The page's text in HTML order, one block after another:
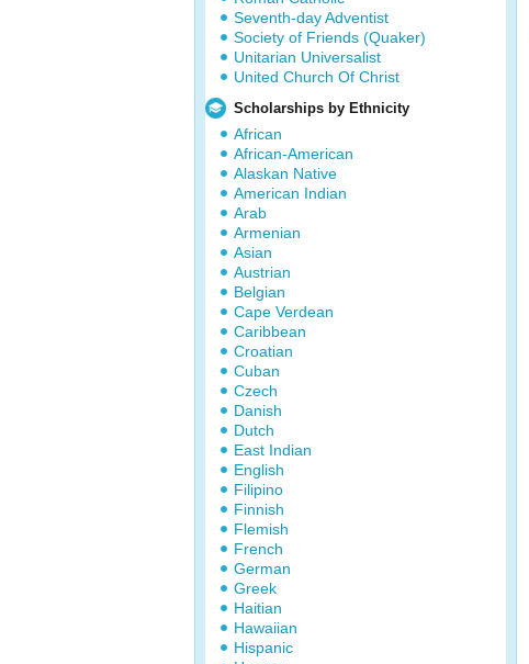
Seventh-day Adventist
Society of Friends (Quaker)
Unitarian Universalist
United Church Of Christ
Scholarships by Ethnicity
African
African-American
Alaskan Native
American Indian
Arab
Armenian
Asian
Austrian
Belgian
Cape Verdean
Caribbean
Croatian
Cuban
Czech
Danish
Dutch
East Indian
English
Filipino
Finnish
Flemish
French
German
Greek
Haitian
Hawaiian
Hispanic